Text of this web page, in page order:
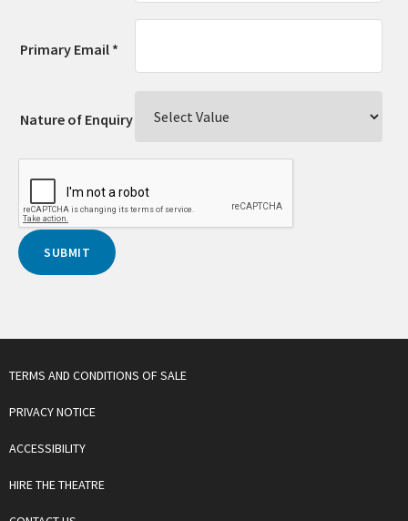
Primary Email *
Nature of Enquiry
TERMS AND CONDITIONS OF SALE
PRIVACY NOTICE
ACCESSIBILITY
HIRE THE THEATRE